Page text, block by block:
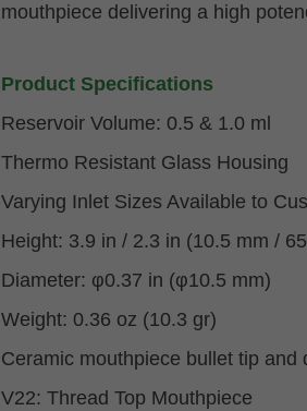
mouthpiece delivering a high
Product Specifications
Reservoir Volume: 0.5 & 1.0 ml
Thermo Resistant Glass Housing
Varying Inlet Sizes Available to
Height: 3.9 in / 2.3 in (10.5 mm /
Diameter: φ0.37 in (φ10.5 mm)
Weight: 0.36 oz (10.3 gr)
Ceramic mouthpiece bullet tip and
V22: Thread Top Mouthpiece